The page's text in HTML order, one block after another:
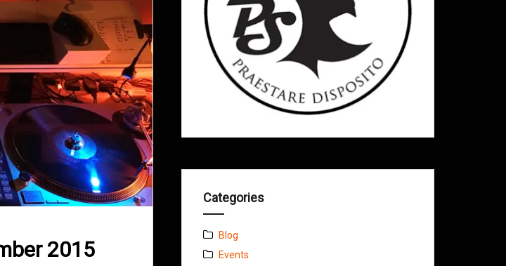
2015
Categories
Blog
Events